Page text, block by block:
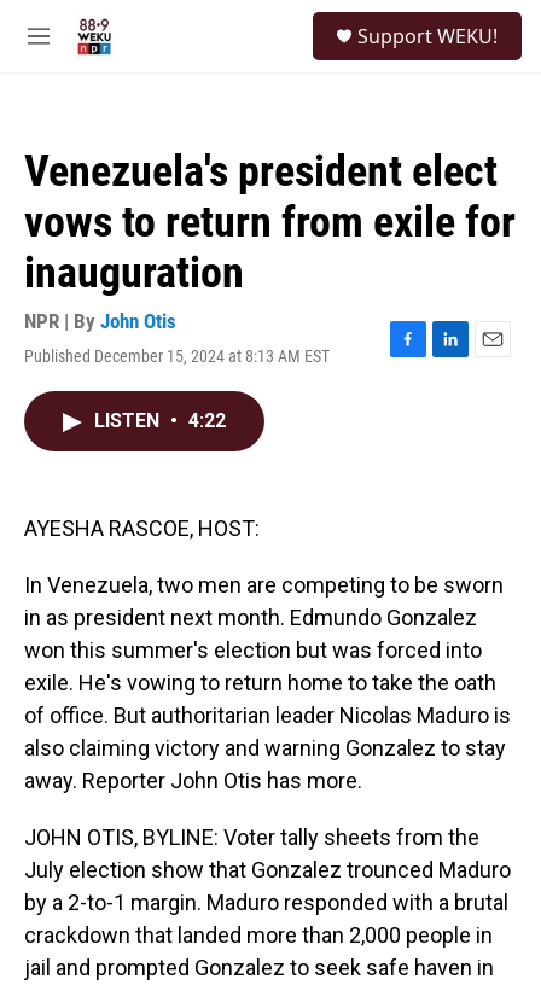
M
Support WEKU!
Venezuela's president elect
vows to return from exile for
inauguration
NPR | By John Otis
Published December 15, 2024 at 8:13 AM EST
F
L
E
LISTEN • 4:22
AYESHA RASCOE, HOST:
In Venezuela, two men are competing to be sworn
in as president next month. Edmundo Gonzalez
won this summer's election but was forced into
exile. He's vowing to return home to take the oath
of office. But authoritarian leader Nicolas Maduro is
also claiming victory and warning Gonzalez to stay
away. Reporter John Otis has more.
JOHN OTIS, BYLINE: Voter tally sheets from the
July election show that Gonzalez trounced Maduro
by a 2-to-1 margin. Maduro responded with a brutal
crackdown that landed more than 2,000 people in
jail and prompted Gonzalez to seek safe haven in